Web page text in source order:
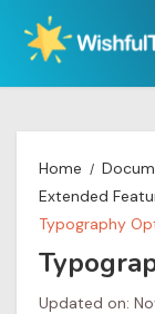
content
Home
Extended
Typography
Updated on: